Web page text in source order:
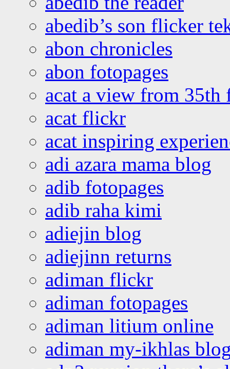
abedib’s son flicker
abon chronicles
abon fotopages
acat a view from 35th
acat flickr
acat inspiring
adi azara mama blog
adib fotopages
adib raha kimi
adiejin blog
adiejinn returns
adiman flickr
adiman fotopages
adiman litium online
adiman my-ikhlas